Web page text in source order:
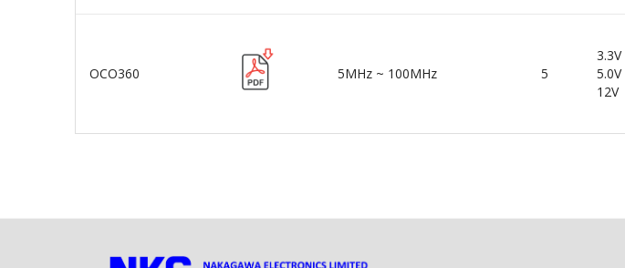
OCO360 5MHz ~ 100MHz 5
3.3V
5.0V
12V